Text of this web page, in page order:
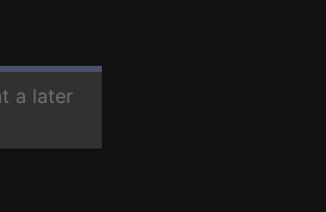
a later